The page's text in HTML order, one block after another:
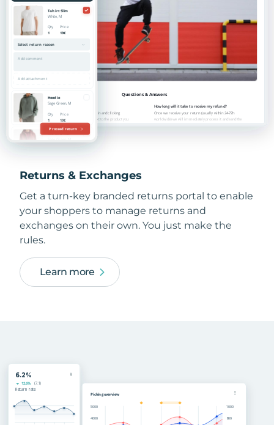
Returns & Exchanges
Get a turn-key branded returns portal to enable
your shoppers to manage returns and
exchanges on their own. You just make the
rules.
Learn more